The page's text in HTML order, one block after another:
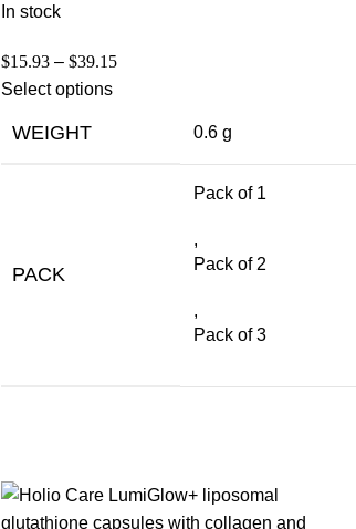
In stock
$15.93 – $39.15
Select options
WEIGHT 0.6 g
PACK
Pack of 1
,
Pack of 2
,
Pack of 3